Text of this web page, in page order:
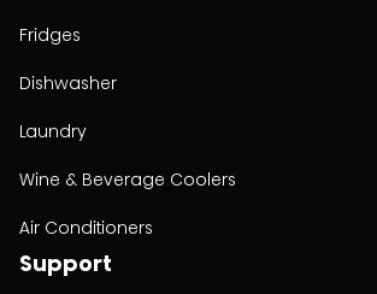
Fridges
Dishwasher
Laundry
Wine & Beverage Coolers
Air Conditioners
Support